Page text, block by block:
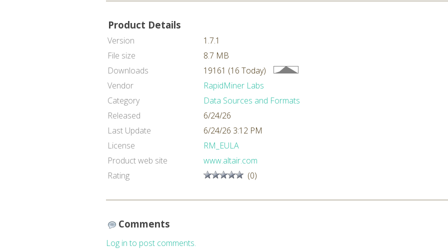
Product Details
Version
1.7.1
File size
8.7 MB
Downloads
19161 (16 Today)
Vendor
RapidMiner Labs
Category
Data Sources and Formats
Released
6/24/26
Last Update
6/24/26 3:12 PM
License
RM_EULA
Product web site
www.altair.com
Rating
(0)
Comments
Log in to post comments.